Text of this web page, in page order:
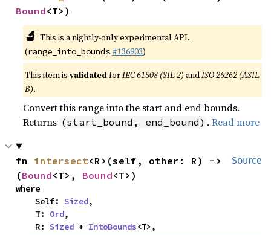
Bound<T>)
🔬 This is a nightly-only experimental API.
(range_into_bounds #136903)
This item isvalidatedforIEC 61508 (SIL 2) andISO 26262 (ASIL
B).
Convert this range into the start and end bounds.
Returns (start_bound, end_bound) .Read more
Source
fn intersect<R>(self, other: R) ->
(Bound<T>, Bound<T>)
where
    Self:
Sized,
    T:
Ord,
    R:
Sized + IntoBounds<T>,